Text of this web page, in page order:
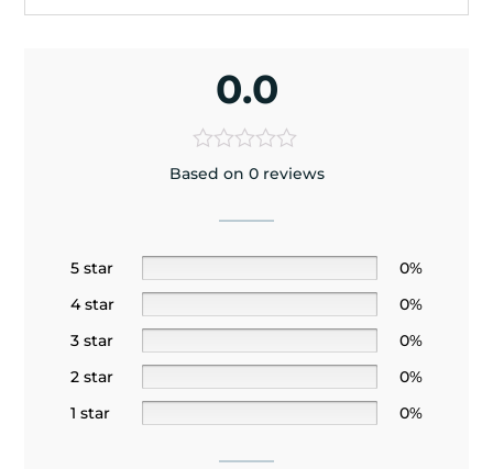
0.0
Based on 0 reviews
5 star
0%
4 star
0%
3 star
0%
2 star
0%
1 star
0%